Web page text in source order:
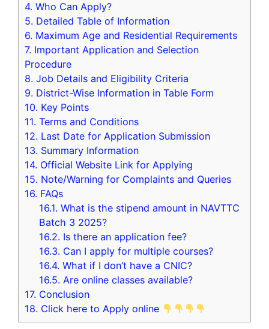
4. Who Can Apply?
5. Detailed Table of Information
6. Maximum Age and Residential Requirements
7. Important Application and Selection
Procedure
8. Job Details and Eligibility Criteria
9. District-Wise Information in Table Form
10. Key Points
11. Terms and Conditions
12. Last Date for Application Submission
13. Summary Information
14. Official Website Link for Applying
15. Note/Warning for Complaints and Queries
16. FAQs
16.1. What is the stipend amount in NAVTTC
Batch 3 2025?
16.2. Is there an application fee?
16.3. Can I apply for multiple courses?
16.4. What if I don’t have a CNIC?
16.5. Are online classes available?
17. Conclusion
18. Click here to Apply online